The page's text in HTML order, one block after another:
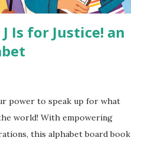
Is for Justice! an
power to speak up for what
world! With empowering
this alphabet board book